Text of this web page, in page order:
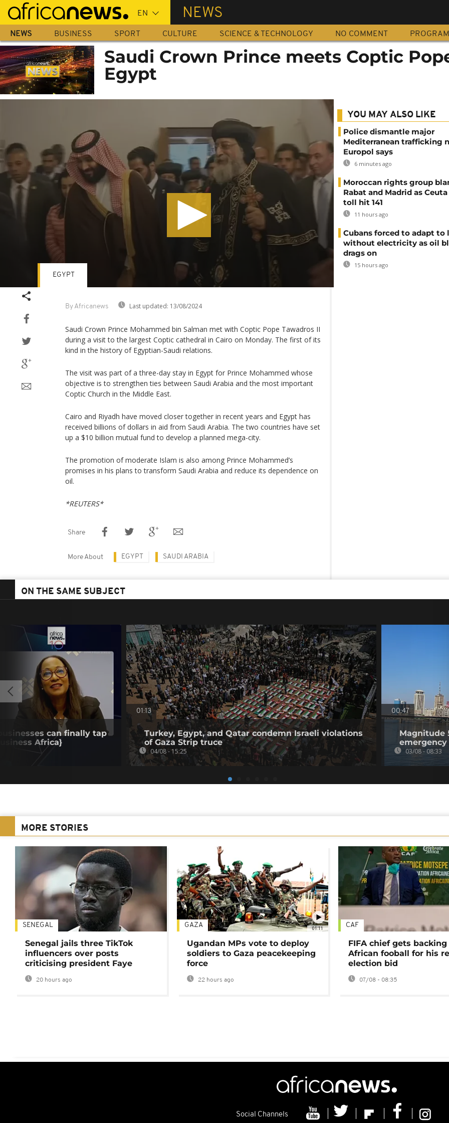
Skip
main
content
NEWS
NEWS BUSINESS SPORT CULTURE SCIENCE & TECHNOLOGY NO COMMENT
Saudi Crown Prince meets Coptic
Egypt
By Africanews Last updated: 13/08/2024
EGYPT
Saudi Crown Prince Mohammed bin Salman met with Coptic Pope Tawadros II
during a visit to the largest Coptic cathedral in Cairo on Monday. The first of its
kind in the history of Egyptian-Saudi relations.
The visit was part of a three-day stay in Egypt for Prince Mohammed whose
objective is to strengthen ties between Saudi Arabia and the most important
Coptic Church in the Middle East.
Cairo and Riyadh have moved closer together in recent years and Egypt has
received billions of dollars in aid from Saudi Arabia. The two countries have set
up a $10 billion mutual fund to develop a planned mega-city.
The promotion of moderate Islam is also among Prince Mohammed’s
promises in his plans to transform Saudi Arabia and reduce its dependence on
oil.
*REUTERS*
Share
More About EGYPT SAUDI ARABIA
YOU MAY ALSO LIKE
Police dismantle major
Mediterranean trafficking
Europol says
6 minutes ago
Moroccan rights group
Rabat and Madrid as
toll hit 141
11 hours ago
Cubans forced to adapt to
without electricity as oil
drags on
15 hours ago
ON THE SAME SUBJECT
can finally tap
Africa}
01:13
Turkey, Egypt, and Qatar condemn Israeli violations
of Gaza Strip truce
04/08 - 15:25
00:47
Magnitude
emergency
03/08 - 08:33
MORE STORIES
SENEGAL
Senegal jails three TikTok
influencers over posts
criticising president Faye
20 hours ago
01:11
GAZA
Ugandan MPs vote to deploy
soldiers to Gaza peacekeeping
force
22 hours ago
CAF
FIFA chief gets
African fooball for his
election bid
07/08 - 08:35
Social Channels